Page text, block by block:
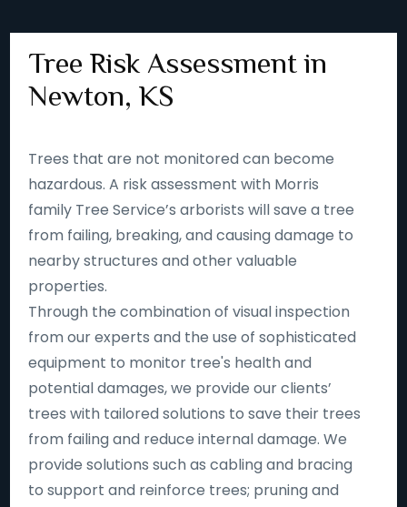
Tree Risk Assessment in
Newton, KS
Trees that are not monitored can become
hazardous. A risk assessment with Morris
family Tree Service’s arborists will save a tree
from failing, breaking, and causing damage to
nearby structures and other valuable
properties.
Through the combination of visual inspection
from our experts and the use of sophisticated
equipment to monitor tree's health and
potential damages, we provide our clients’
trees with tailored solutions to save their trees
from failing and reduce internal damage. We
provide solutions such as cabling and bracing
to support and reinforce trees; pruning and